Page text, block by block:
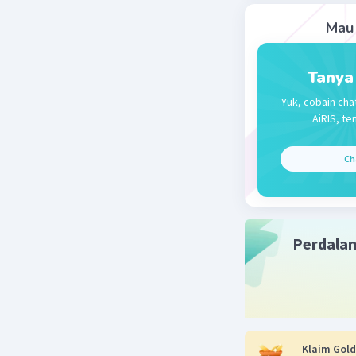
Falisha F
D. I think
Beri
Yuk, cobain
AiRIS,
Klaim